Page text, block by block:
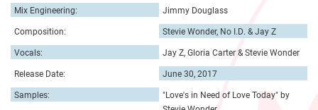
Mix Engineering:
Jimmy Douglass
Composition:
Stevie Wonder, No I.D. & Jay Z
Vocals:
Jay Z, Gloria Carter & Stevie Wonder
Release Date:
June 30, 2017
Samples:
"Love's in Need of Love Today" by